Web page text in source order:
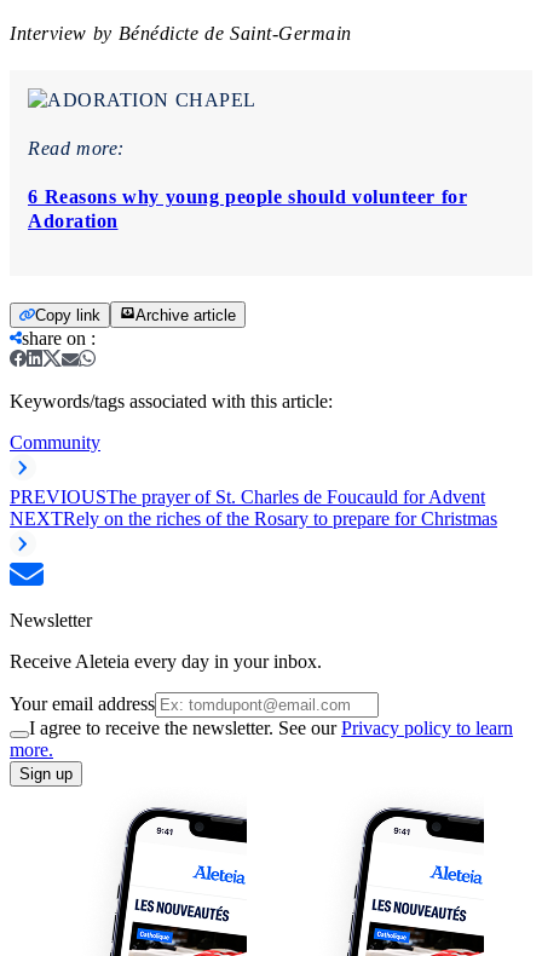
Interview by Bénédicte de Saint-Germain
Read more:
6 Reasons why young people should volunteer for
Adoration
Copy link Archive article
share on :
Keywords/tags associated with this article:
Community
PREVIOUSThe prayer of St. Charles de Foucauld for Advent
NEXTRely on the riches of the Rosary to prepare for Christmas
Newsletter
Receive Aleteia every day in your inbox.
Your email address
I agree to receive the newsletter. See ourPrivacy policy to learn
more.
Sign up